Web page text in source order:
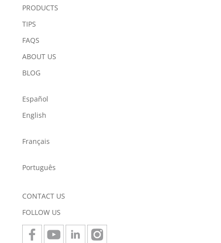
PRODUCTS
TIPS
FAQS
ABOUT US
BLOG
Español
English
Français
Português
CONTACT US
FOLLOW US